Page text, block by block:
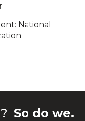
National
So do we.